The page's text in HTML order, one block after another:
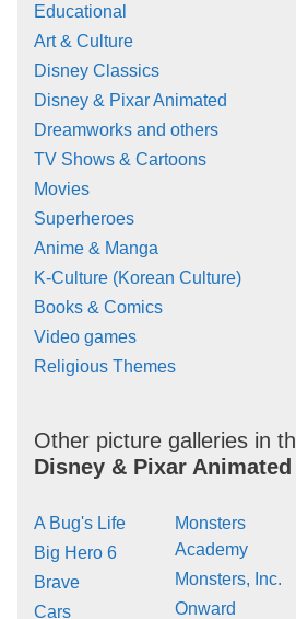
Educational
Art & Culture
Disney Classics
Disney & Pixar Animated
Dreamworks and others
TV Shows & Cartoons
Movies
Superheroes
Anime & Manga
K-Culture (Korean Culture)
Books & Comics
Video games
Religious Themes
Other picture galleries in
Disney & Pixar
A Bug's Life
Big Hero 6
Brave
Cars
Monsters
Academy
Monsters, Inc.
Onward